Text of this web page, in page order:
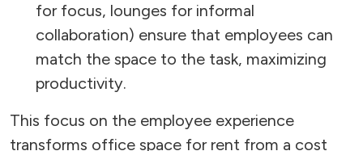
for focus, lounges for informal
collaboration) ensure that employees can
match the space to the task, maximizing
productivity.
This focus on the employee experience
transforms office space for rent from a cost